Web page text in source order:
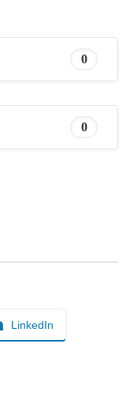
0
0
LinkedIn